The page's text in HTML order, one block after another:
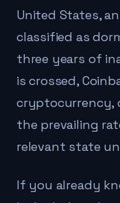
United States,
classified as
three years of
is crossed,
cryptocurrency,
the prevailing
relevant state
If you already